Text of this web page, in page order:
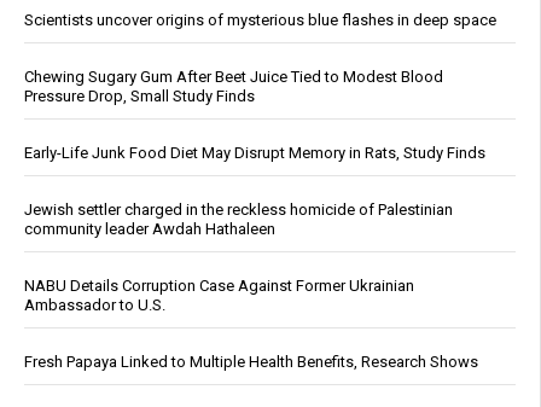
Scientists uncover origins of mysterious blue flashes in deep space
Chewing Sugary Gum After Beet Juice Tied to Modest Blood
Pressure Drop, Small Study Finds
Early-Life Junk Food Diet May Disrupt Memory in Rats, Study Finds
Jewish settler charged in the reckless homicide of Palestinian
community leader Awdah Hathaleen
NABU Details Corruption Case Against Former Ukrainian
Ambassador to U.S.
Fresh Papaya Linked to Multiple Health Benefits, Research Shows